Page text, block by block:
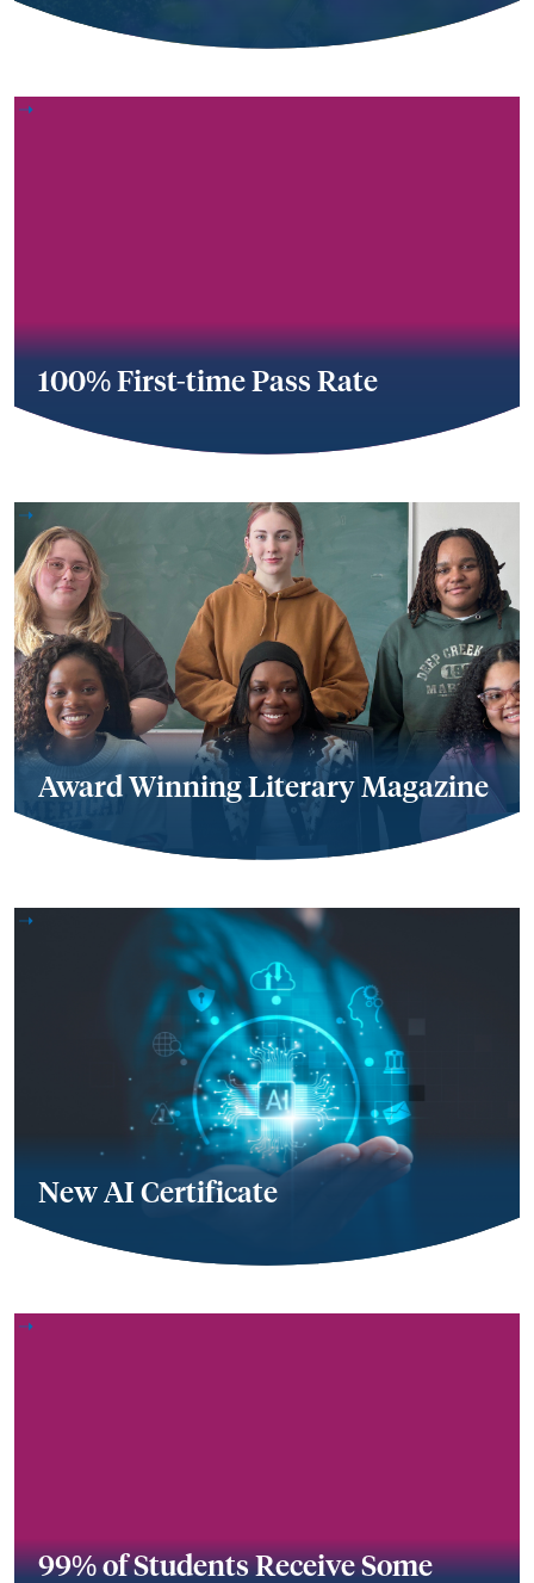
100% First-time Pass Rate
Award Winning Literary Magazine
New AI Certificate
99% of Students Receive Some